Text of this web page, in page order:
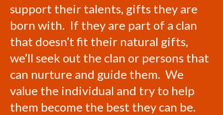
support their talents, gifts they are
born with. If they are part of a clan
that doesn’t fit their natural gifts,
we’ll seek out the clan or persons that
can nurture and guide them. We
value the individual and try to help
them become the best they can be.